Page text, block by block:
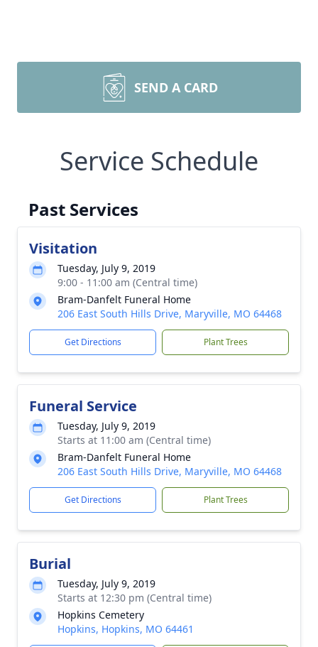
SEND A CARD
Service Schedule
Past Services
Visitation
Tuesday, July 9, 2019
9:00 - 11:00 am (Central time)
Bram-Danfelt Funeral Home
206 East South Hills Drive, Maryville, MO 64468
Get Directions Plant Trees
Funeral Service
Tuesday, July 9, 2019
Starts at 11:00 am (Central time)
Bram-Danfelt Funeral Home
206 East South Hills Drive, Maryville, MO 64468
Get Directions Plant Trees
Burial
Tuesday, July 9, 2019
Starts at 12:30 pm (Central time)
Hopkins Cemetery
Hopkins, Hopkins, MO 64461